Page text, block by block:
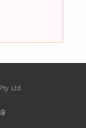
Ltd